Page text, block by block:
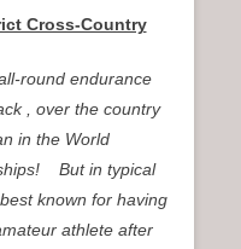
Cross-Country
round endurance
, over the country
in the World
But in typical
known for having
athlete after